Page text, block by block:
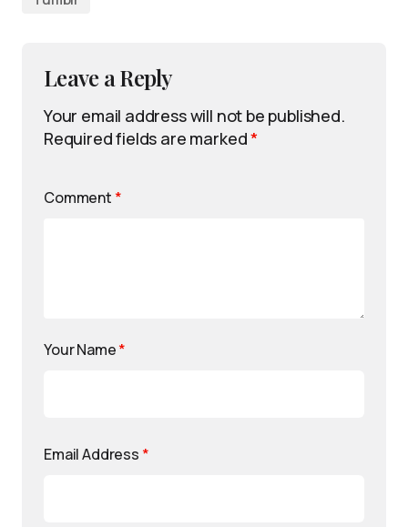
Leave a Reply
Your email address will not be published.
Required fields are marked*
Comment *
Your Name*
Email Address *